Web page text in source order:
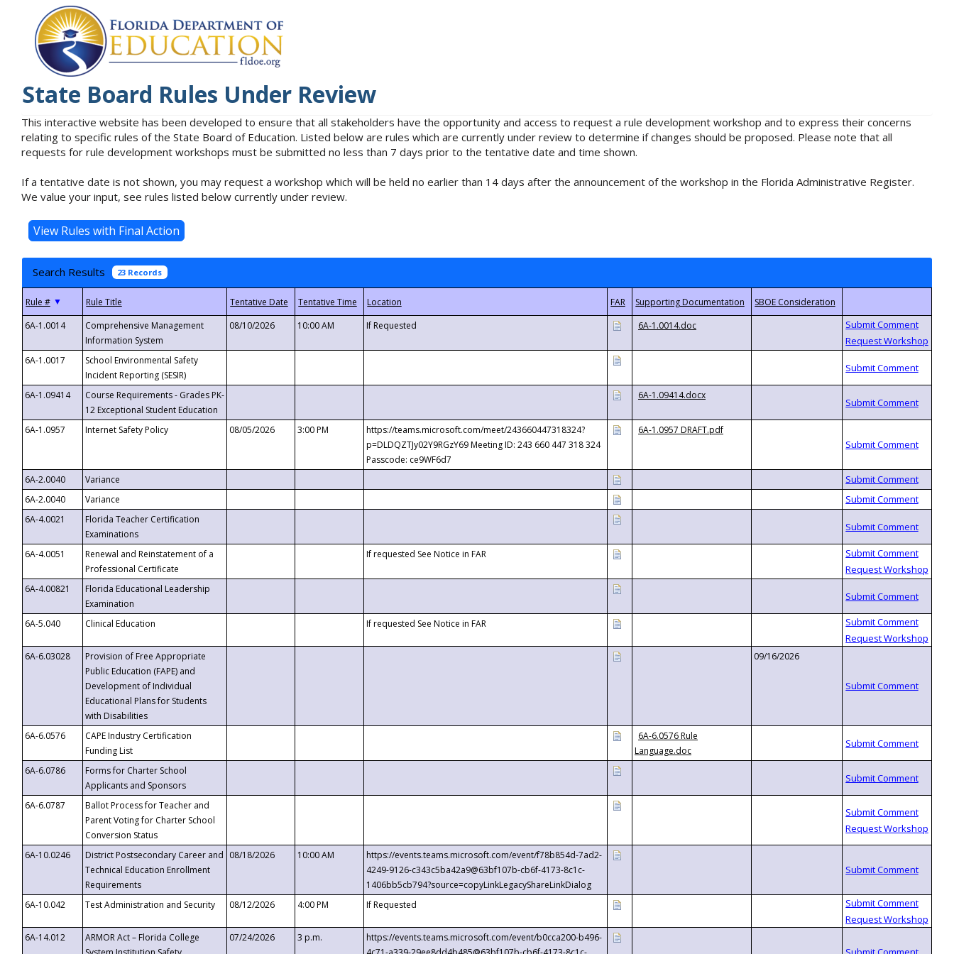
State Board Rules Under Review
This interactive website has been developed to ensure that all stakeholders have the opportunity and access to request a rule development workshop and to express their concerns
relating to specific rules of the State Board of Education. Listed below are rules which are currently under review to determine if changes should be proposed. Please note that all
requests for rule development workshops must be submitted no less than 7 days prior to the tentative date and time shown.
If a tentative date is not shown, you may request a workshop which will be held no earlier than 14 days after the announcement of the workshop in the Florida Administrative Register.
We value your input, see rules listed below currently under review.
Search Results 23 Records
▼
6A-1.0014
Comprehensive Management
Information System
08/10/2026 10:00 AM If Requested 6A-1.0014.doc
6A-1.0017
School Environmental Safety
Incident Reporting (SESIR)
6A-1.09414
Course Requirements - Grades PK-
12 Exceptional Student Education
6A-1.09414.docx
6A-1.0957 Internet Safety Policy 08/05/2026 3:00 PM
https://teams.microsoft.com/meet/243660447318324?
p=DLDQZTJy02Y9RGzY69 Meeting ID: 243 660 447 318 324
Passcode: ce9WF6d7
6A-1.0957 DRAFT.pdf
6A-2.0040
Variance
6A-2.0040
Variance
6A-4.0021
Florida Teacher Certification
Examinations
6A-4.0051
Renewal and Reinstatement of a
Professional Certificate
If requested See Notice in FAR
6A-4.00821
Florida Educational Leadership
Examination
6A-5.040
Clinical Education If requested See Notice in FAR
6A-6.03028
Provision of Free Appropriate
Public Education (FAPE) and
Development of Individual
Educational Plans for Students
with Disabilities
09/16/2026
6A-6.0576
CAPE Industry Certification
Funding List
6A-6.0576 Rule
Language.doc
6A-6.0786
Forms for Charter School
Applicants and Sponsors
6A-6.0787
Ballot Process for Teacher and
Parent Voting for Charter School
Conversion Status
6A-10.0246
District Postsecondary Career and
Technical Education Enrollment
Requirements
08/18/2026 10:00 AM
https://events.teams.microsoft.com/event/f78b854d-7ad2-
4249-9126-c343c5ba42a9@63bf107b-cb6f-4173-8c1c-
1406bb5cb794?source=copyLinkLegacyShareLinkDialog
6A-10.042
Test Administration and Security 08/12/2026 4:00 PM If Requested
6A-14.012
ARMOR Act – Florida College
07/24/2026 3 p.m.
https://events.teams.microsoft.com/event/b0cca200-b496-